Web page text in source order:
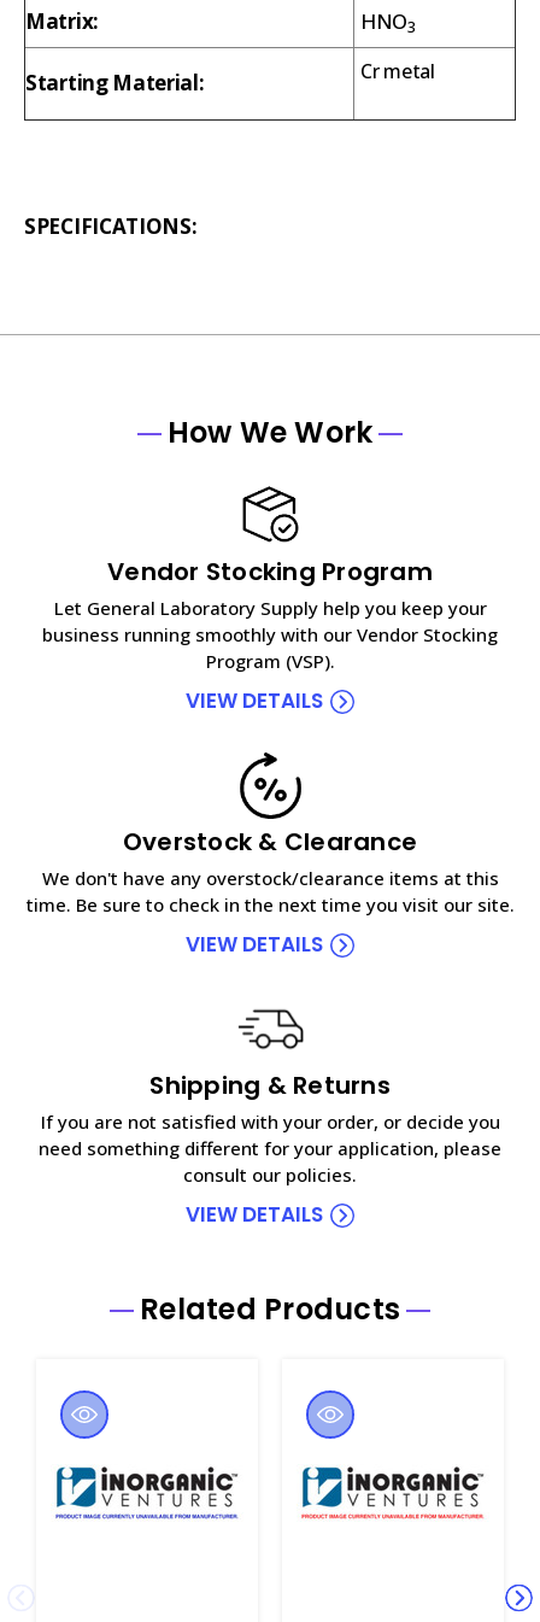
Matrix: HNO3
Starting Material: Cr metal
SPECIFICATIONS:
How We Work
Vendor Stocking Program
Let General Laboratory Supply help you keep your
business running smoothly with our Vendor Stocking
Program (VSP).
VIEW DETAILS
Overstock & Clearance
We don't have any overstock/clearance items at this
time. Be sure to check in the next time you visit our site.
VIEW DETAILS
Shipping & Returns
If you are not satisfied with your order, or decide you
need something different for your application, please
consult our policies.
VIEW DETAILS
Related Products